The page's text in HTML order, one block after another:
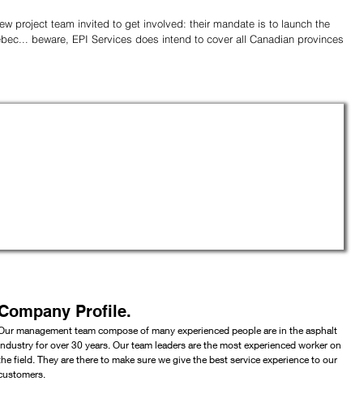
project team invited to get involved: their mandate is to launch the
beware, EPI Services does intend to cover all Canadian provinces
Profile.
management team compose of many experienced people are in the asphalt
for over 30 years. Our team leaders are the most experienced worker on
field. They are there to make sure we give the best service experience to our